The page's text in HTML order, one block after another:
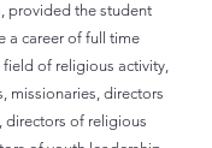
provided the student
a career of full time
field of religious activity,
missionaries, directors
directors of religious